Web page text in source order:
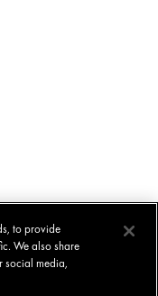
to provide
We also share
social media,